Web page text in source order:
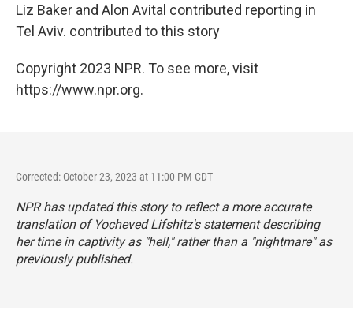
Liz Baker and Alon Avital contributed reporting in
Tel Aviv. contributed to this story
Copyright 2023 NPR. To see more, visit
https://www.npr.org.
Corrected: October 23, 2023 at 11:00 PM CDT
NPR has updated this story to reflect a more accurate
translation of Yocheved Lifshitz's statement describing
her time in captivity as "hell," rather than a "nightmare" as
previously published.